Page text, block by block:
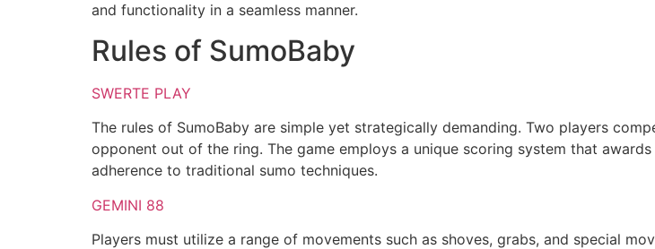
and functionality in a seamless manner.
Rules of SumoBaby
SWERTE PLAY
The rules of SumoBaby are simple yet strategically demanding. Two players
opponent out of the ring. The game employs a unique scoring system that
adherence to traditional sumo techniques.
GEMINI 88
Players must utilize a range of movements such as shoves, grabs, and special